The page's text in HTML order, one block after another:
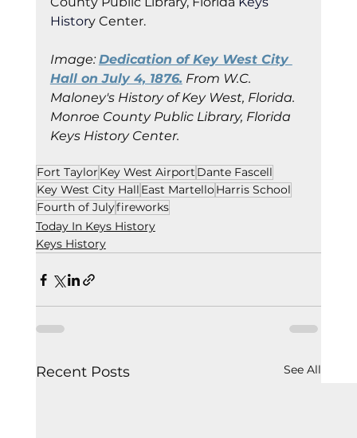
History Center.
Image: Dedication of Key West City
Hall on July 4, 1876. From W.C.
Maloney's History of Key West, Florida.
Monroe County Public Library, Florida
Keys History Center.
Fort Taylor Key West Airport Dante Fascell
Key West City Hall East MartelloHarris School
Fourth of Julyfireworks
Today In Keys History
Keys History
Recent Posts See All